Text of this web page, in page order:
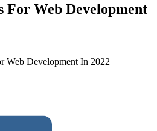
For Web Development
Web Development In 2022